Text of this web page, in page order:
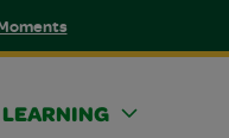
LEARNING